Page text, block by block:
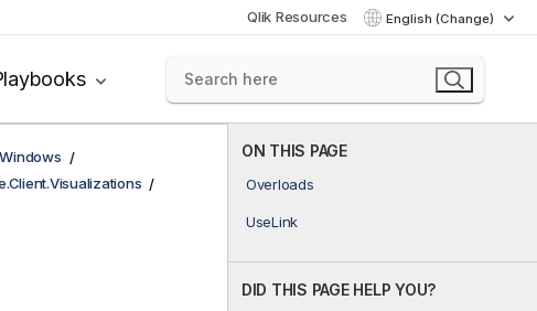
Qlik Resources English (Change)
ON THIS PAGE
Overloads
UseLink
DID THIS PAGE HELP YOU?